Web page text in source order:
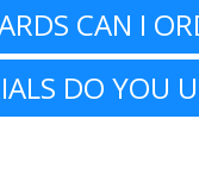
CAN I
DO YOU